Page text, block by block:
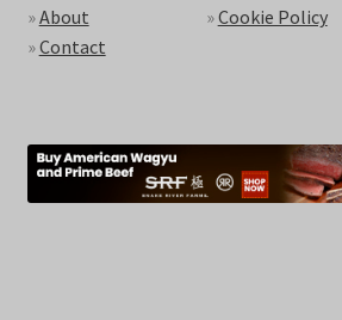
»About
»Contact
»Cookie Policy